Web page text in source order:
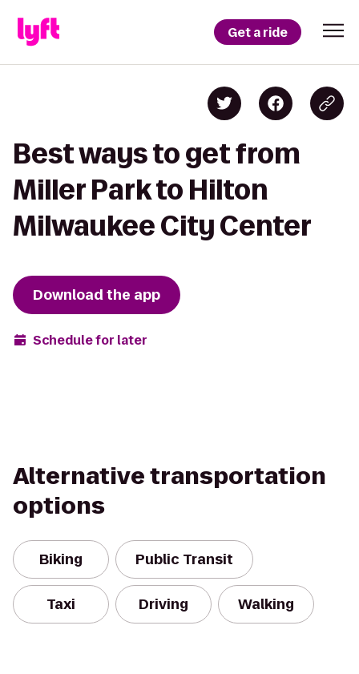
Get a ride
Best ways to get from
Miller Park to Hilton
Milwaukee City Center
Download the app
Schedule for later
Alternative transportation
options
Biking Public Transit
Taxi Driving Walking